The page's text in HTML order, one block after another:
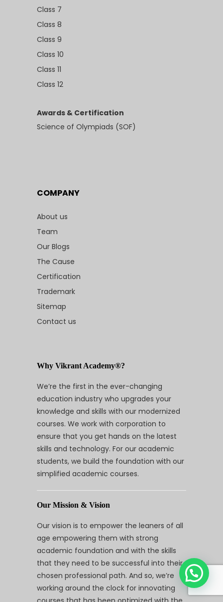
Class 7
Class 8
Class 9
Class 10
Class 11
Class 12
Awards & Certification
Science of Olympiads (SOF)
COMPANY
About us
Team
Our Blogs
The Cause
Certification
Trademark
Sitemap
Contact us
Why Vikrant Academy®?
We’re the first in the ever-changing
education industry who upgrades your
knowledge and skills with our modernized
courses. We work with corporation to
ensure that you get hands on the latest
skills and technology. For our academic
students, we build the foundation with our
simplified academic courses.
Our Mission & Vision
Our vision is to empower the leaners of all
age empowering them with strong
academic foundation and with the skills
that they need to be successful into their
chosen professional path. And so, we’re
working around the clock for innovating